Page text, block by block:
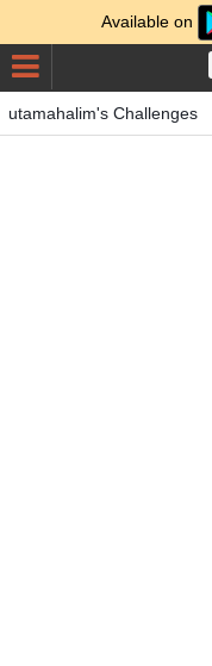
Available on
utamahalim's Challenges